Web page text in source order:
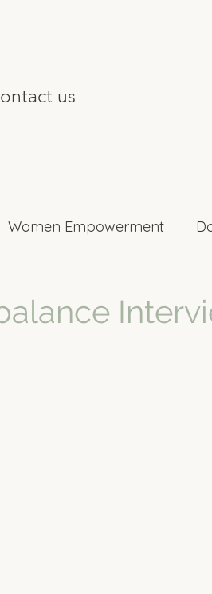
us
Women Empowerment